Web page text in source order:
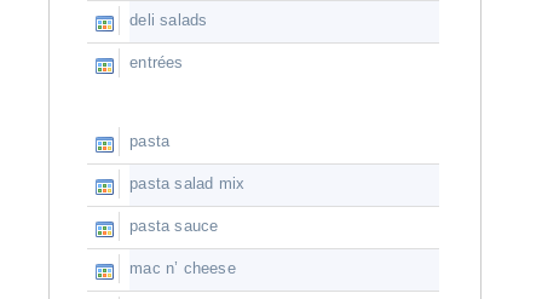
deli salads
entrées
pasta
pasta salad mix
pasta sauce
mac n’ cheese